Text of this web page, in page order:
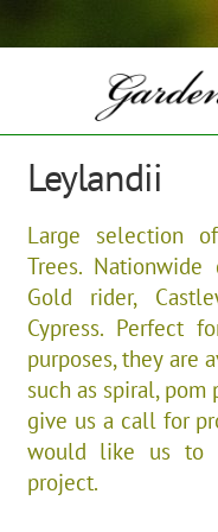
Selection
Dwarf & Full
Exotic
Leylandii
Large selection
Trees.
Gold rider,
Cypress. Perfect
purposes, they are
such as spiral,
give us a call for
would like us to
project.